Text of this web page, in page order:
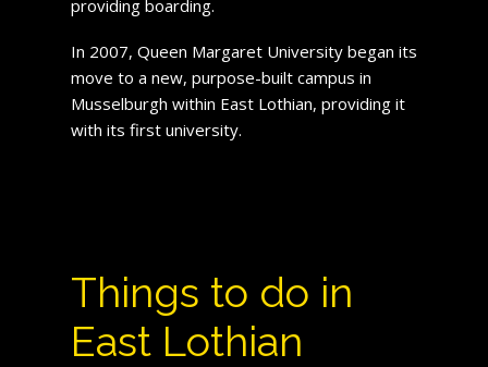
providing boarding.
In 2007, Queen Margaret University began its
move to a new, purpose-built campus in
Musselburgh within East Lothian, providing it
with its first university.
Things to do in
East Lothian